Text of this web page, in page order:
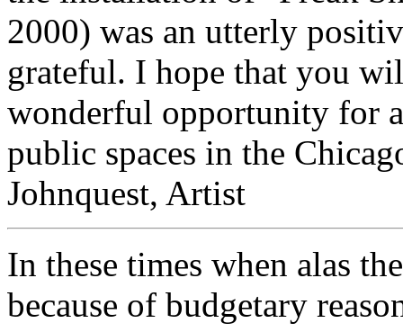
2000) was an utterly
grateful. I hope that you
wonderful opportunity for
public spaces in the
Johnquest, Artist
In these times when alas
because of budgetary